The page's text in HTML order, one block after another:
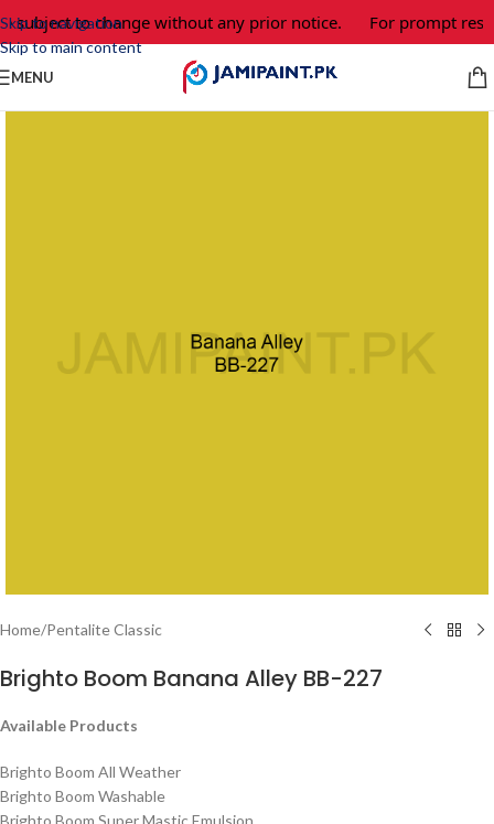
Skip to navigation
Skip to main content
subject to change without any prior notice. For prompt
MENU
Home/Pentalite Classic
Brighto Boom Banana Alley BB-227
Available Products
Brighto Boom All Weather
Brighto Boom Washable
Brighto Boom Super Mastic Emulsion